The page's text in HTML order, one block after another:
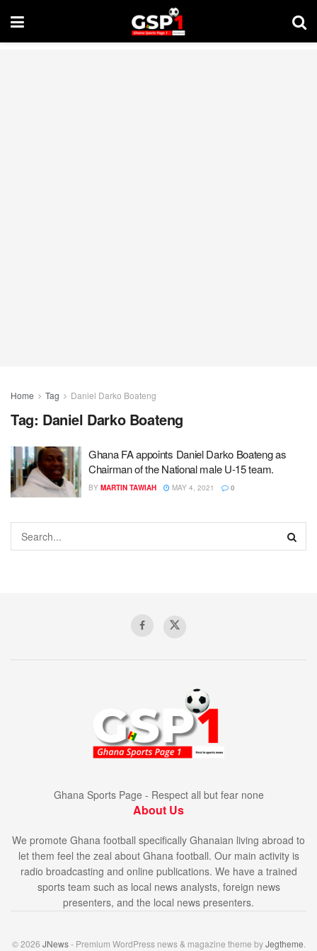
Home Tag Daniel Darko Boateng
Tag: Daniel Darko Boateng
Ghana FA appoints Daniel Darko Boateng as
Chairman of the National male U-15 team.
BY MARTIN TAWIAH MAY 4, 2021 0
Ghana Sports Page - Respect all but fear none
About Us
We promote Ghana football specifically Ghanaian living abroad to
let them feel the zeal about Ghana football. Our main activity is
radio broadcasting and online publications. We have a trained
sports team such as local news analysts, foreign news
presenters, and the local news presenters.
© 2026 JNews- Premium WordPress news & magazine theme byJegtheme